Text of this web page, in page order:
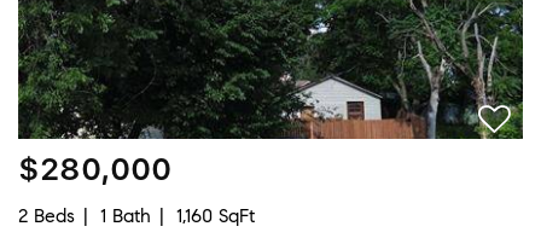
$280,000
2 Beds 1 Bath
1,160 SqFt